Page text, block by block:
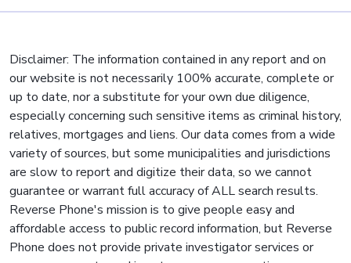
Disclaimer: The information contained in any report and on
our website is not necessarily 100% accurate, complete or
up to date, nor a substitute for your own due diligence,
especially concerning such sensitive items as criminal history,
relatives, mortgages and liens. Our data comes from a wide
variety of sources, but some municipalities and jurisdictions
are slow to report and digitize their data, so we cannot
guarantee or warrant full accuracy of ALL search results.
Reverse Phone's mission is to give people easy and
affordable access to public record information, but Reverse
Phone does not provide private investigator services or